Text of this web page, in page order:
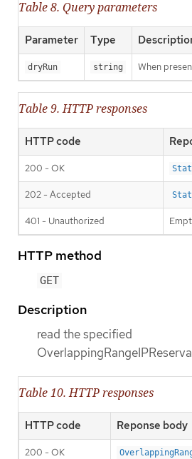
Table 8. Query parameters
Parameter Type
dryRun string When
Table 9. HTTP responses
HTTP code
200 - OK
202 - Accepted
401 - Unauthorized
HTTP method
GET
Description
read the specified
Table 10. HTTP responses
HTTP code Reponse body
200 - OK